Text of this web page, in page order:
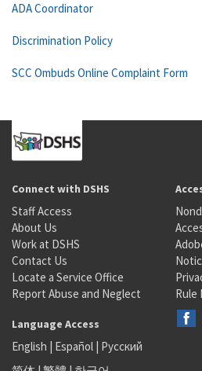
ADA Coordinator
Discrimination Policy
SCC Ombuds Online Complaint Form
Connect with DSHS
Staff Access
About Us
Work at DSHS
Contact Us
Locate a Service Office
Report Abuse and Neglect
Rule
Language Access
English | Español | Русский